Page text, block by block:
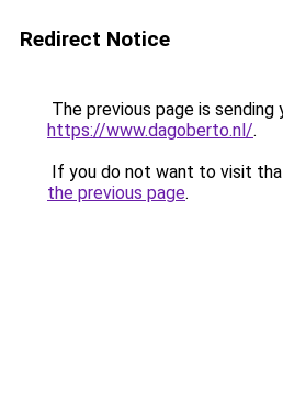
Redirect Notice
The previous page is sending
https://www.dagoberto.nl/.
If you do not want to visit
the previous page.